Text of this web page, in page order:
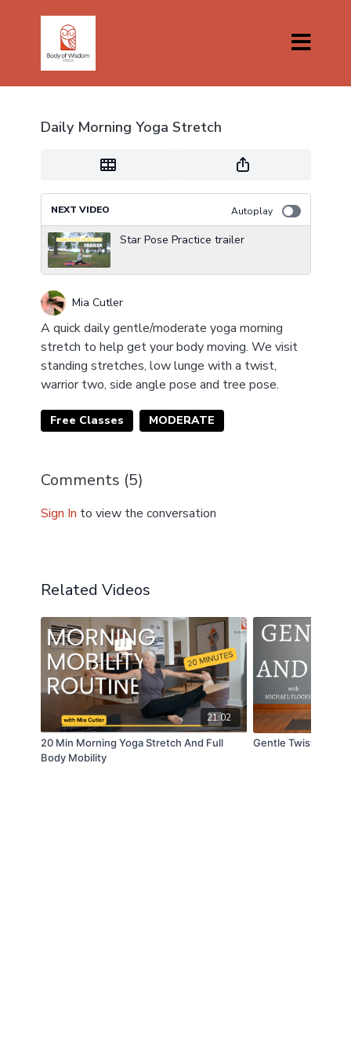
Daily Morning Yoga Stretch
NEXT VIDEO Autoplay
Star Pose Practice trailer
Mia Cutler
A quick daily gentle/moderate yoga morning
stretch to help get your body moving. We visit
standing stretches, low lunge with a twist,
warrior two, side angle pose and tree pose.
Free Classes MODERATE
Comments (5)
Sign In to view the conversation
Related Videos
21:02
20 Min Morning Yoga Stretch And Full
Body Mobility
Gentle Twists and